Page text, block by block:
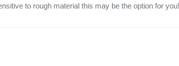
to rough material this may be the option for